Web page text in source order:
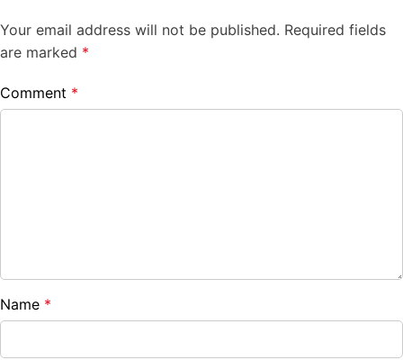
Your email address will not be published. Required fields
are marked *
Comment *
Name *